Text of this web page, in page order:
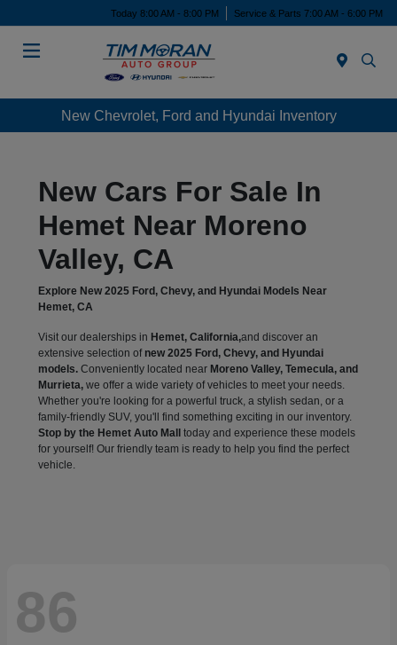
Today 8:00 AM - 8:00 PM Service & Parts 7:00 AM - 6:00 PM
New Chevrolet, Ford and Hyundai Inventory
New Cars For Sale In
Hemet Near Moreno
Valley, CA
Explore New 2025 Ford, Chevy, and Hyundai Models Near
Hemet, CA
Visit our dealerships in Hemet, California,and discover an
extensive selection of new 2025 Ford, Chevy, and Hyundai
models. Conveniently located near Moreno Valley, Temecula, and
Murrieta, we offer a wide variety of vehicles to meet your needs.
Whether you're looking for a powerful truck, a stylish sedan, or a
family-friendly SUV, you'll find something exciting in our inventory.
Stop by the Hemet Auto Mall
today and experience these models
for yourself! Our friendly team is ready to help you find the perfect
vehicle.
86